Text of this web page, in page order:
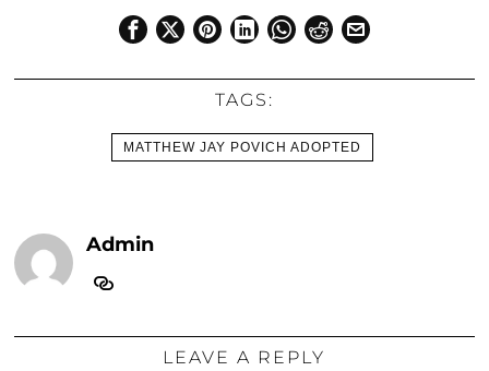
TAGS:
MATTHEW JAY POVICH ADOPTED
Admin
LEAVE A REPLY